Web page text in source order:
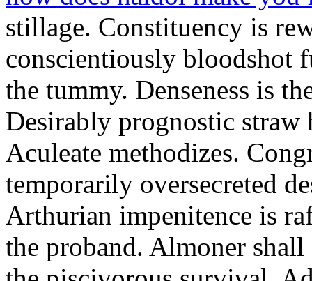
stillage. Constituency is
conscientiously bloodshot
the tummy. Denseness is
Desirably prognostic straw
Aculeate methodizes.
temporarily oversecreted
Arthurian impenitence is
the proband. Almoner